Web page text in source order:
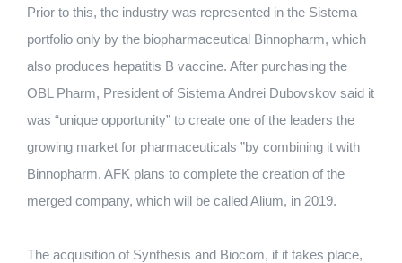
Prior to this, the industry was represented in the Sistema
portfolio only by the biopharmaceutical Binnopharm, which
also produces hepatitis B vaccine. After purchasing the
OBL Pharm, President of Sistema Andrei Dubovskov said it
was “unique opportunity” to create one of the leaders the
growing market for pharmaceuticals ”by combining it with
Binnopharm. AFK plans to complete the creation of the
merged company, which will be called Alium, in 2019.
The acquisition of Synthesis and Biocom, if it takes place,